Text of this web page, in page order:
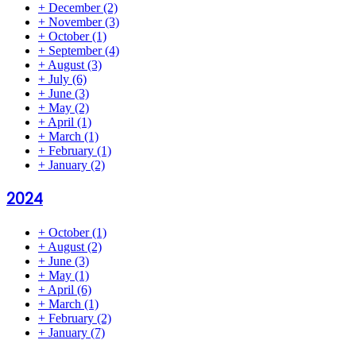
+ December(2)
+ November(3)
+ October(1)
+ September(4)
+ August (3)
+ July (6)
+ June (3)
+ May (2)
+ April (1)
+ March (1)
+ February (1)
+ January (2)
2024
+ October(1)
+ August (2)
+ June (3)
+ May (1)
+ April (6)
+ March (1)
+ February (2)
+ January (7)